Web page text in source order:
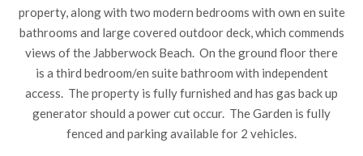
property, along with two modern bedrooms with own en suite
bathrooms and large covered outdoor deck, which commends
views of the Jabberwock Beach. On the ground floor there
is a third bedroom/en suite bathroom with independent
access. The property is fully furnished and has gas back up
generator should a power cut occur. The Garden is fully
fenced and parking available for 2 vehicles.